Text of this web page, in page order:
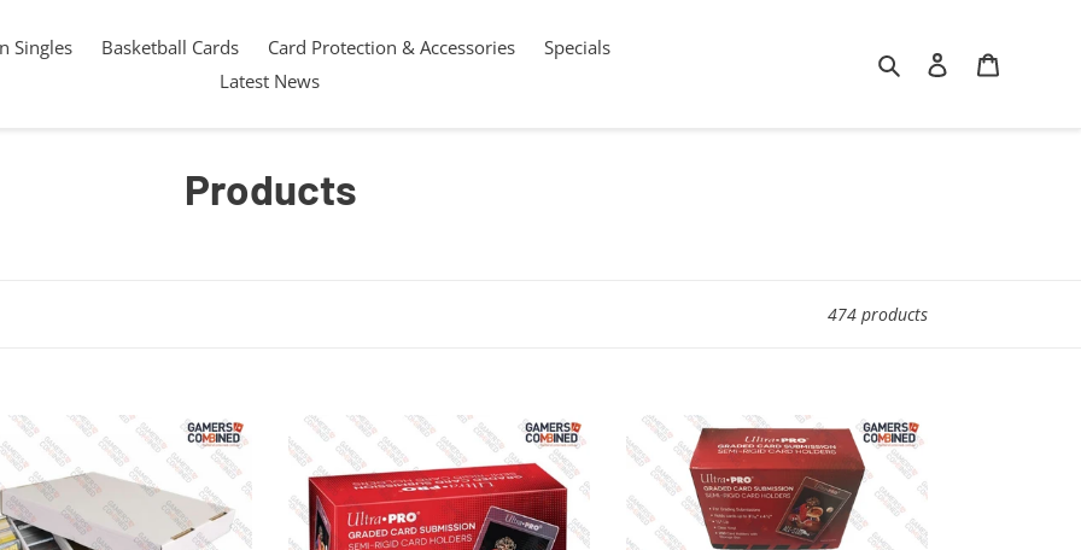
Singles Basketball Cards Card Protection & Accessories
Specials
Latest News
Search Log in
C
c
t
Products
474 products
10
x
Ultra
PRO
Graded
100ct
x
Ultra
PRO
Graded